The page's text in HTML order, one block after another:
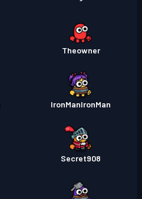
Theowner
IronManIronMan
Secret908